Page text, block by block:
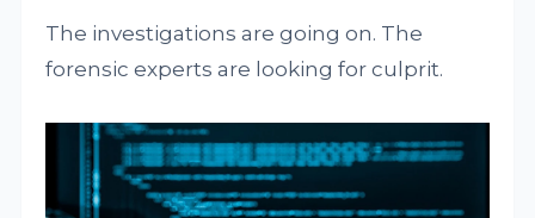
The investigations are going on. The
forensic experts are looking for culprit.